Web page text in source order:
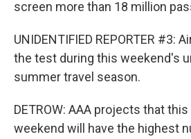
screen more than 18 million
UNIDENTIFIED REPORTER #3:
the test during this weekend's
summer travel season.
DETROW: AAA projects that
weekend will have the highest